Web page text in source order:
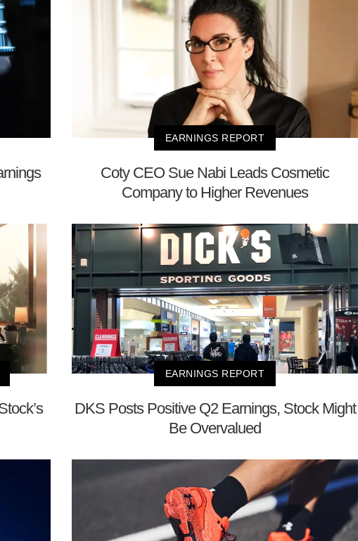
EARNINGS REPORT
Coty CEO Sue Nabi Leads Cosmetic
Company to Higher Revenues
EARNINGS REPORT
DKS Posts Positive Q2 Earnings, Stock Might
Be Overvalued